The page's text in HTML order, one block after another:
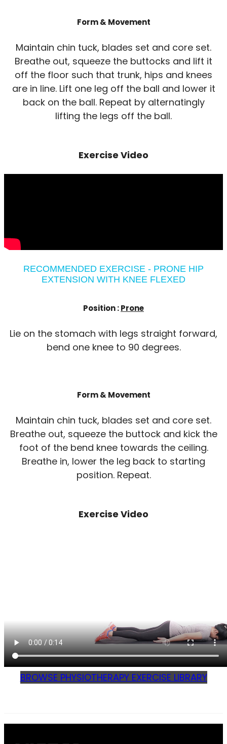
Form & Movement
Maintain chin tuck, blades set and core set.
Breathe out, squeeze the buttocks and lift it
off the floor such that trunk, hips and knees
are in line. Lift one leg off the ball and lower it
back on the ball. Repeat by alternatingly
lifting the legs off the ball.
Exercise Video
RECOMMENDED EXERCISE - PRONE HIP
EXTENSION WITH KNEE FLEXED
Position :Prone
Lie on the stomach with legs straight forward,
bend one knee to 90 degrees.
Form & Movement
Maintain chin tuck, blades set and core set.
Breathe out, squeeze the buttock and kick the
foot of the bend knee towards the ceiling.
Breathe in, lower the leg back to starting
position. Repeat.
Exercise Video
BROWSE PHYSIOTHERAPY EXERCISE LIBRARY